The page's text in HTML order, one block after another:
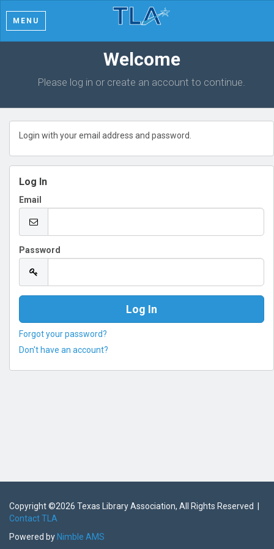
MENU
Welcome
Please log in or create an account to continue.
Login with your email address and password.
Log In
Email
Password
Forgot your password?
Don't have an account?
Copyright ©2026 Texas Library Association, All Rights Reserved |
Contact TLA
Powered by Nimble AMS